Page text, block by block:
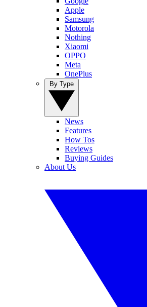
Apple
Samsung
Motorola
Nothing
Xiaomi
OPPO
Meta
OnePlus
News
Features
How Tos
Reviews
Buying Guides
About Us